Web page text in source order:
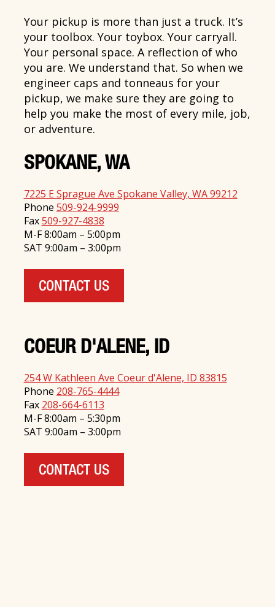
Your pickup is more than just a truck. It’s
your toolbox. Your toybox. Your carryall.
Your personal space. A reflection of who
you are. We understand that. So when we
engineer caps and tonneaus for your
pickup, we make sure they are going to
help you make the most of every mile, job,
or adventure.
SPOKANE, WA
7225 E Sprague Ave Spokane Valley, WA 99212
Phone 509-924-9999
Fax509-927-4838
M-F 8:00am – 5:00pm
SAT 9:00am – 3:00pm
CONTACT US
COEUR D'ALENE, ID
254 W Kathleen Ave Coeur d'Alene, ID 83815
Phone 208-765-4444
Fax 208-664-6113
M-F 8:00am – 5:30pm
SAT 9:00am – 3:00pm
CONTACT US